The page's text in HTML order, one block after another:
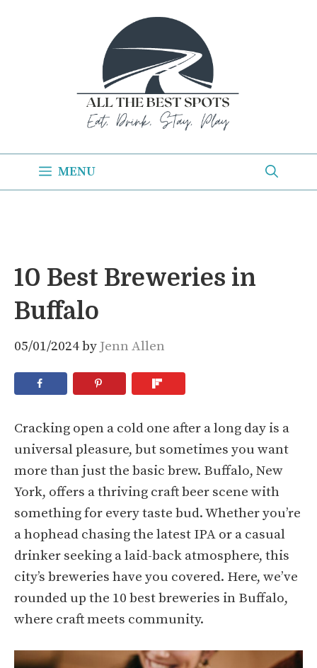
MENU
10 Best Breweries in
Buffalo
05/01/2024by Jenn Allen
Cracking open a cold one after a long day is a
universal pleasure, but sometimes you want
more than just the basic brew. Buffalo, New
York, offers a thriving craft beer scene with
something for every taste bud. Whether you’re
a hophead chasing the latest IPA or a casual
drinker seeking a laid-back atmosphere, this
city’s breweries have you covered. Here, we’ve
rounded up the 10 best breweries in Buffalo,
where craft meets community.